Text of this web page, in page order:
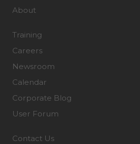
About
Training
Careers
Newsroom
Calendar
Corporate Blog
User Forum
Contact Us